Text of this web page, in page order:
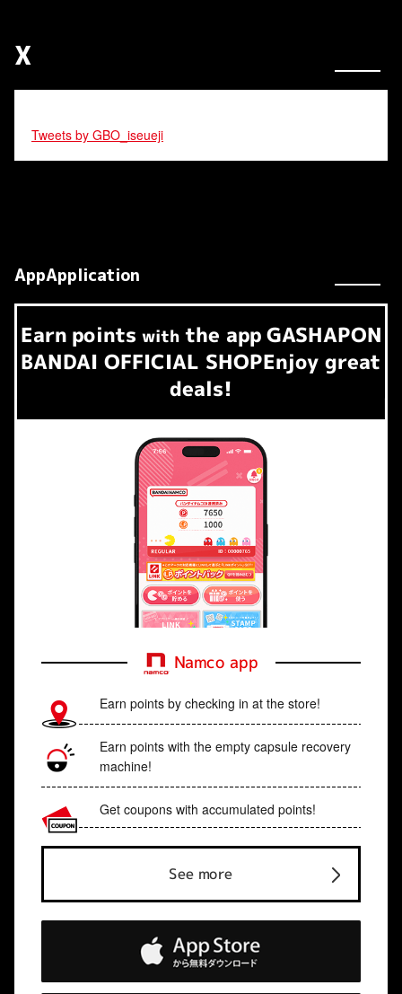
X
Tweets by GBO_iseueji
AppApplication
Earn​ ​ points with the app GASHAPON
BANDAI OFFICIAL SHOPEnjoy great
deals!
Namco app
Earn points by checking in at the store!
Earn points with the empty capsule recovery
machine!
Get coupons with accumulated points!
See more